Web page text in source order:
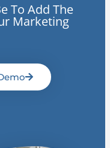
To Add The
Marketing